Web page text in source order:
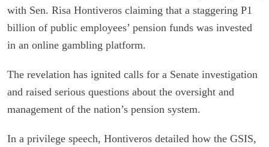
with Sen. Risa Hontiveros claiming that a staggering P1
billion of public employees’ pension funds was invested
in an online gambling platform.
The revelation has ignited calls for a Senate investigation
and raised serious questions about the oversight and
management of the nation’s pension system.
In a privilege speech, Hontiveros detailed how the GSIS,